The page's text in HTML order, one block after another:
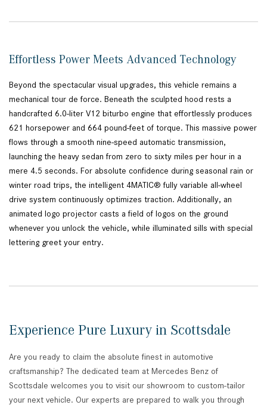
Effortless Power Meets Advanced Technology
Beyond the spectacular visual upgrades, this vehicle remains a
mechanical tour de force. Beneath the sculpted hood rests a
handcrafted 6.0-liter V12 biturbo engine that effortlessly produces
621 horsepower and 664 pound-feet of torque. This massive power
flows through a smooth nine-speed automatic transmission,
launching the heavy sedan from zero to sixty miles per hour in a
mere 4.5 seconds. For absolute confidence during seasonal rain or
winter road trips, the intelligent 4MATIC® fully variable all-wheel
drive system continuously optimizes traction. Additionally, an
animated logo projector casts a field of logos on the ground
whenever you unlock the vehicle, while illuminated sills with special
lettering greet your entry.
Experience Pure Luxury in Scottsdale
Are you ready to claim the absolute finest in automotive
craftsmanship? The dedicated team at Mercedes Benz of
Scottsdale welcomes you to visit our showroom to custom-tailor
your next vehicle. Our experts are prepared to walk you through